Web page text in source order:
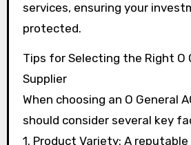
services, ensuring your
protected.
Tips for Selecting the Right O
Supplier
When choosing an O General
should consider several key
1. Product Variety: A